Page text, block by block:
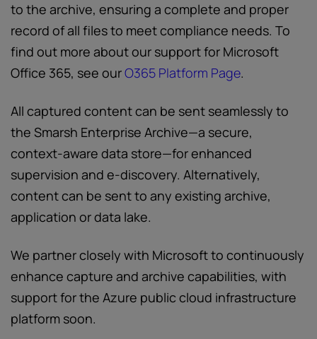
to the archive, ensuring a complete and proper
record of all files to meet compliance needs. To
find out more about our support for Microsoft
Office 365, see ourO365 Platform Page.
All captured content can be sent seamlessly to
the Smarsh Enterprise Archive—a secure,
context-aware data store—for enhanced
supervision and e-discovery. Alternatively,
content can be sent to any existing archive,
application or data lake.
We partner closely with Microsoft to continuously
enhance capture and archive capabilities, with
support for the Azure public cloud infrastructure
platform soon.